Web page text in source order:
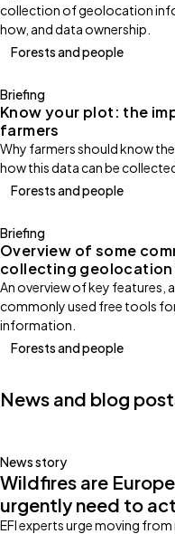
collection of geolocation
how, and data ownership.
Forests and people
Briefing
Know your plot: the
farmers
Why farmers should know
how this data can be
Forests and people
Briefing
Overview of some
collecting
An overview of key features,
commonly used free tools
information.
Forests and people
News and blog
News story
Wildfires are
urgently need to act
EFI experts urge moving